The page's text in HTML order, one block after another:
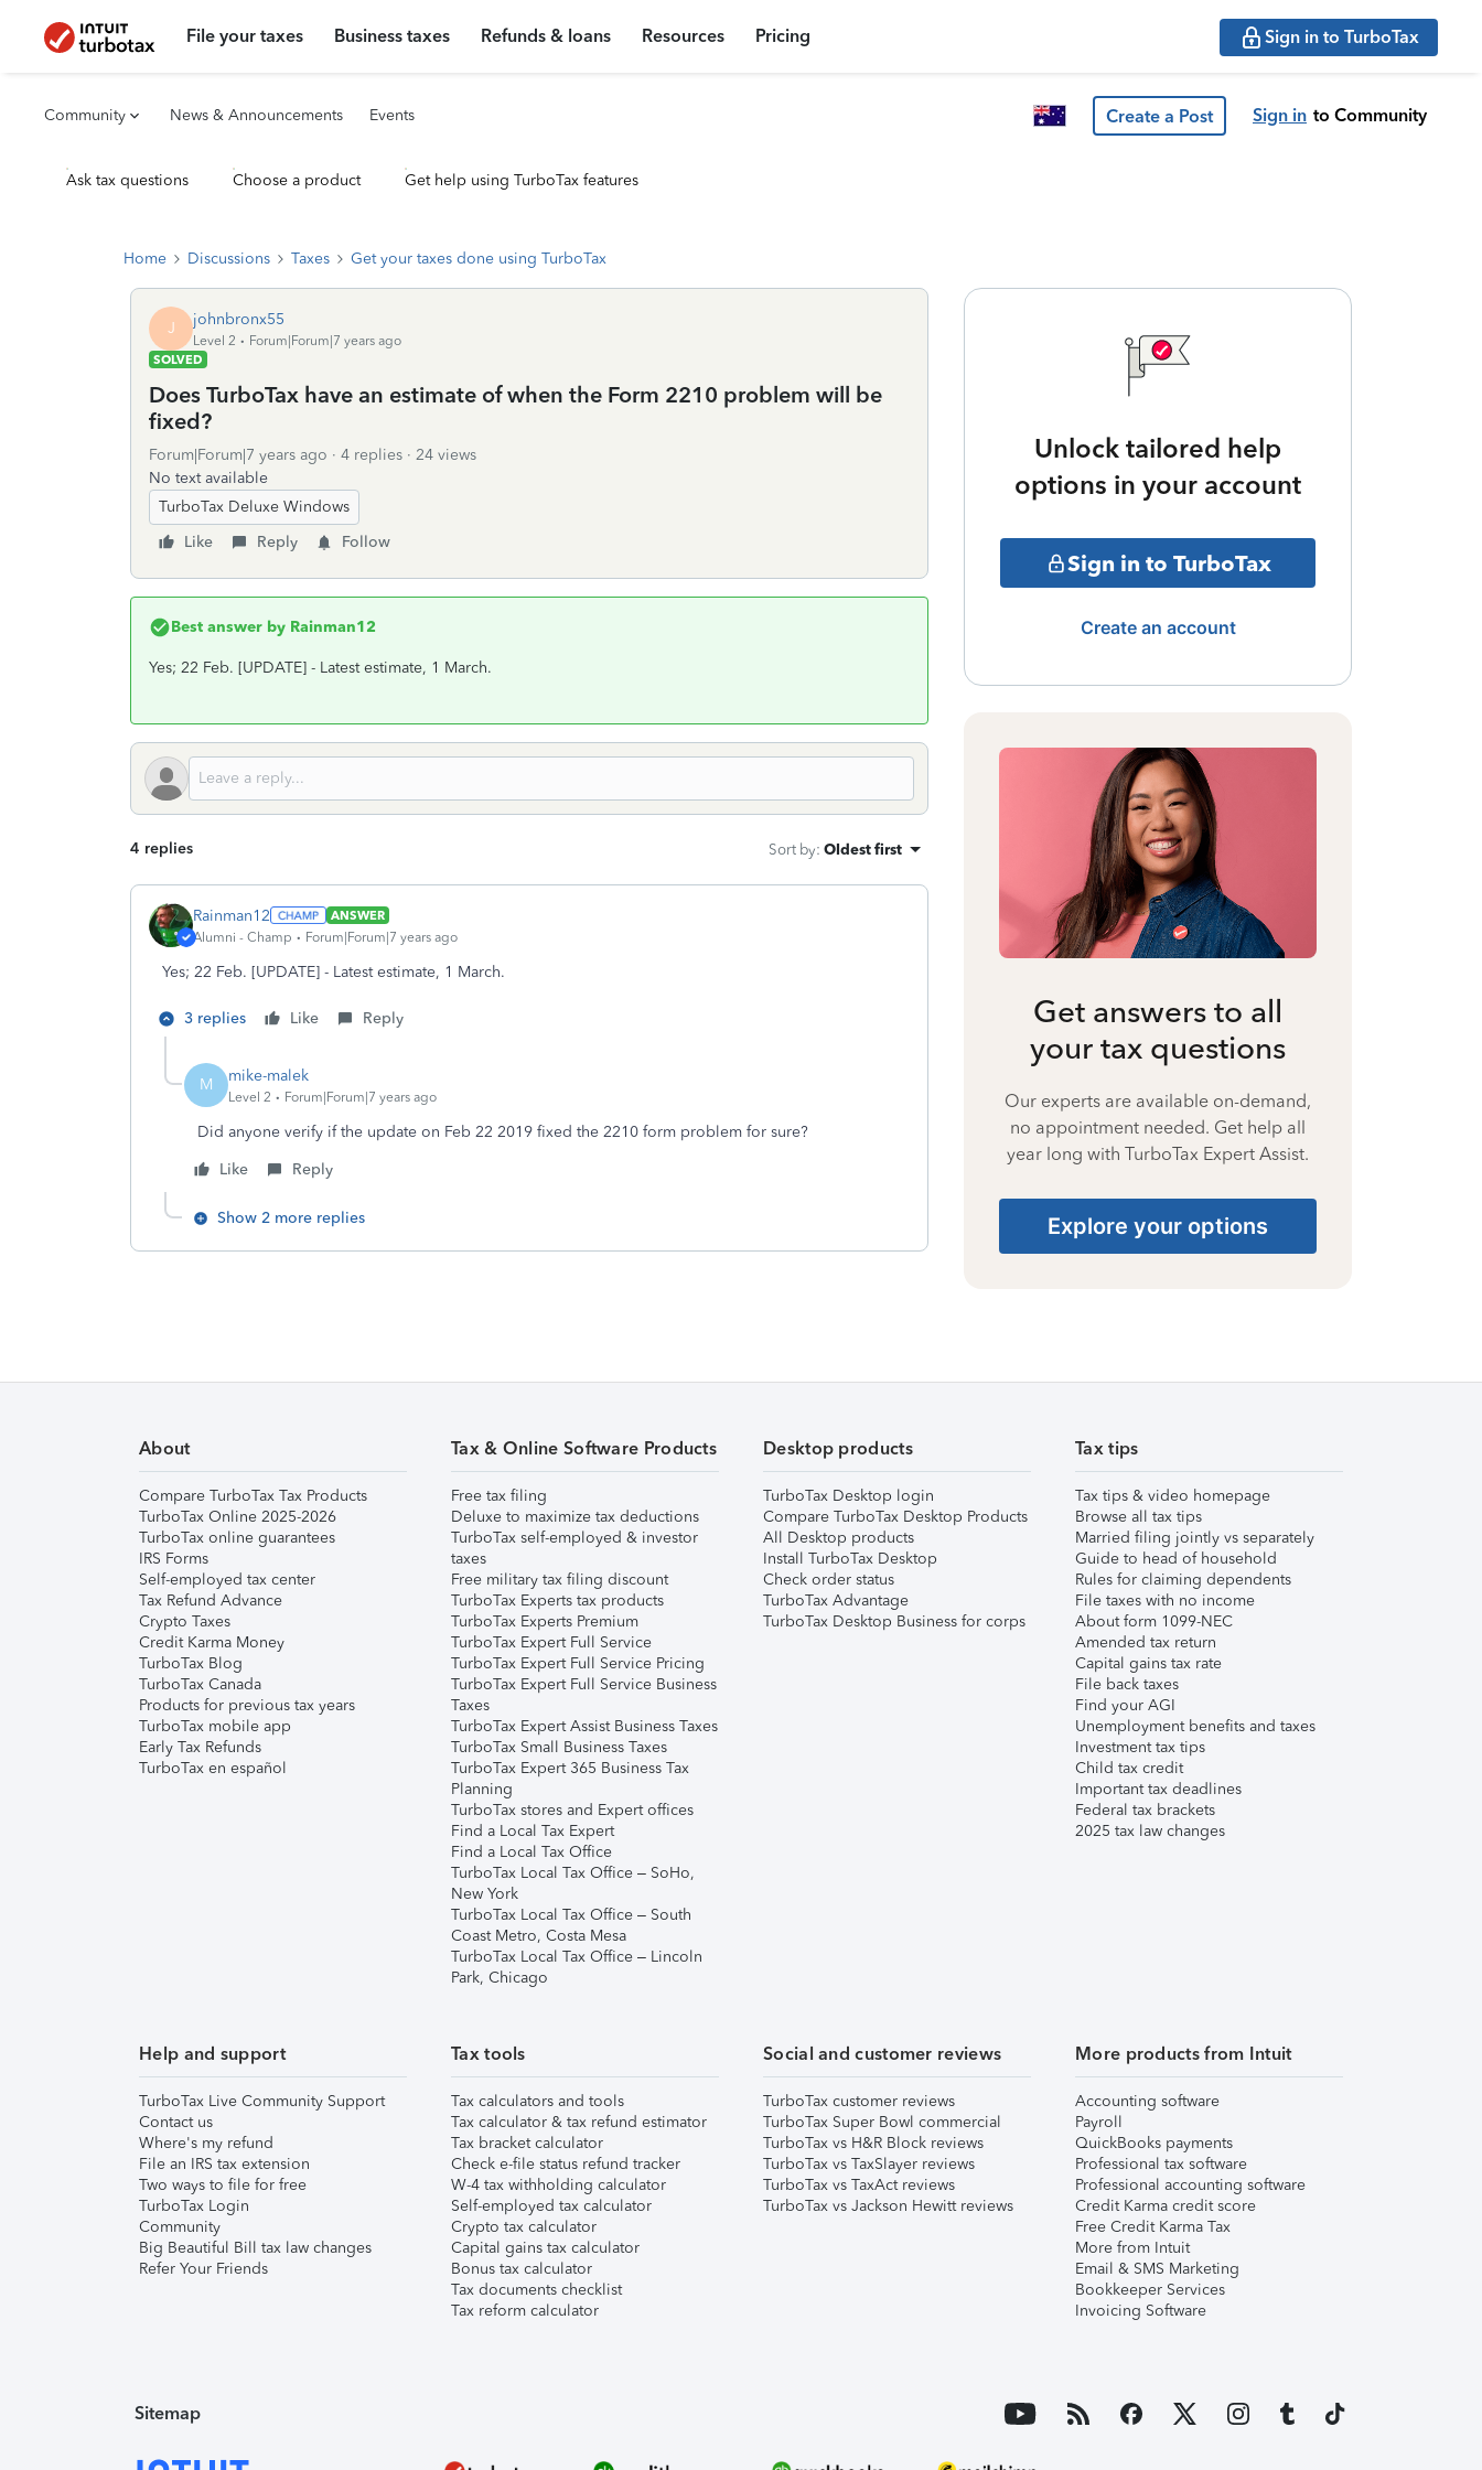
File your taxes Business taxes Refunds & loans Resources Pricing Sign in to TurboTax
Community News & Announcements Events Create a Post Sign in to Community
Ask tax questions Choose a product Get help using TurboTax features
Home Discussions Taxes Get your taxes done using TurboTax
J johnbronx55
Level 2
Forum|Forum|7 years ago
SOLVED
Does TurboTax have an estimate of when the Form 2210 problem will be
fixed?
Forum|Forum|7 years ago 4 replies
24 views
No text available
TurboTax Deluxe Windows
Like
Reply Follow
Best answer by Rainman12
Yes; 22 Feb. [UPDATE] - Latest estimate, 1 March.
4 replies Sort by: Oldest first
Rainman12
ANSWER
Alumni - Champ
Forum|Forum|7 years ago
Yes; 22 Feb. [UPDATE] - Latest estimate, 1 March.
3 replies Like Reply
M mike-malek
Level 2 Forum|Forum|7 years ago
Did anyone verify if the update on Feb 22 2019 fixed the 2210 form problem for sure?
Like
Reply
Show 2 more replies
Unlock tailored help
options in your account
Sign in to TurboTax
Create an account
Get answers to all
your tax questions
Our experts are available on-demand,
no appointment needed. Get help all
year long with TurboTax Expert Assist.
Explore your options
About
Compare TurboTax Tax Products
TurboTax Online 2025-2026
TurboTax online guarantees
IRS Forms
Self-employed tax center
Tax Refund Advance
Crypto Taxes
Credit Karma Money
TurboTax Blog
TurboTax Canada
Products for previous tax years
TurboTax mobile app
Early Tax Refunds
TurboTax en español
Tax & Online Software Products
Free tax filing
Deluxe to maximize tax deductions
TurboTax self-employed & investor
taxes
Free military tax filing discount
TurboTax Experts tax products
TurboTax Experts Premium
TurboTax Expert Full Service
TurboTax Expert Full Service Pricing
TurboTax Expert Full Service Business
Taxes
TurboTax Expert Assist Business Taxes
TurboTax Small Business Taxes
TurboTax Expert 365 Business Tax
Planning
TurboTax stores and Expert offices
Find a Local Tax Expert
Find a Local Tax Office
TurboTax Local Tax Office – SoHo,
New York
TurboTax Local Tax Office – South
Coast Metro, Costa Mesa
TurboTax Local Tax Office – Lincoln
Park, Chicago
Desktop products
TurboTax Desktop login
Compare TurboTax Desktop Products
All Desktop products
Install TurboTax Desktop
Check order status
TurboTax Advantage
TurboTax Desktop Business for corps
Tax tips
Tax tips & video homepage
Browse all tax tips
Married filing jointly vs separately
Guide to head of household
Rules for claiming dependents
File taxes with no income
About form 1099-NEC
Amended tax return
Capital gains tax rate
File back taxes
Find your AGI
Unemployment benefits and taxes
Investment tax tips
Child tax credit
Important tax deadlines
Federal tax brackets
2025 tax law changes
Help and support
TurboTax Live Community Support
Contact us
Where's my refund
File an IRS tax extension
Two ways to file for free
TurboTax Login
Community
Big Beautiful Bill tax law changes
Refer Your Friends
Tax tools
Tax calculators and tools
Tax calculator & tax refund estimator
Tax bracket calculator
Check e-file status refund tracker
W-4 tax withholding calculator
Self-employed tax calculator
Crypto tax calculator
Capital gains tax calculator
Bonus tax calculator
Tax documents checklist
Tax reform calculator
Social and customer reviews
TurboTax customer reviews
TurboTax Super Bowl commercial
TurboTax vs H&R Block reviews
TurboTax vs TaxSlayer reviews
TurboTax vs TaxAct reviews
TurboTax vs Jackson Hewitt reviews
More products from Intuit
Accounting software
Payroll
QuickBooks payments
Professional tax software
Professional accounting software
Credit Karma credit score
Free Credit Karma Tax
More from Intuit
Email & SMS Marketing
Bookkeeper Services
Invoicing Software
Sitemap